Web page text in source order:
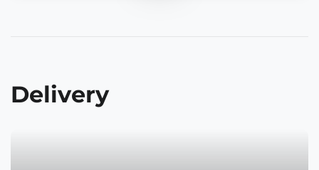
Delivery